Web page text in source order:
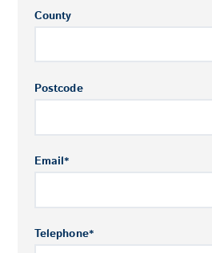
County
Postcode
Email*
Telephone*